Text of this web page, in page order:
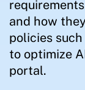
and how
policies
to optimize
portal.